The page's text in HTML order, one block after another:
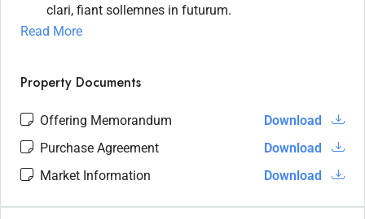
clari, fiant sollemnes in futurum.
Read More
Property Documents
Offering Memorandum
Download
Purchase Agreement
Download
Market Information
Download